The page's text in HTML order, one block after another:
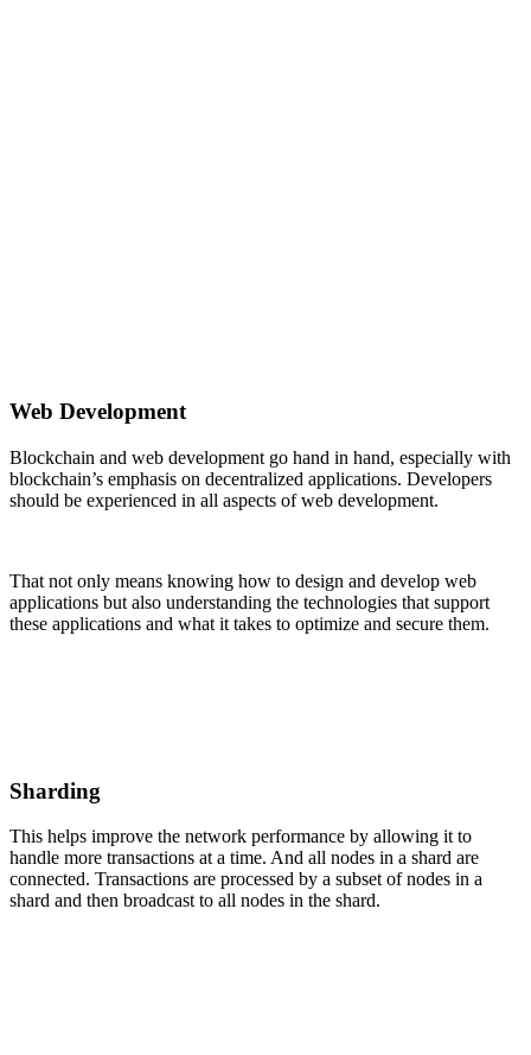
Web Development
Blockchain and web development go hand in hand, especially with
blockchain’s emphasis on decentralized applications. Developers
should be experienced in all aspects of web development.
That not only means knowing how to design and develop web
applications but also understanding the technologies that support
these applications and what it takes to optimize and secure them.
Sharding
This helps improve the network performance by allowing it to
handle more transactions at a time. And all nodes in a shard are
connected. Transactions are processed by a subset of nodes in a
shard and then broadcast to all nodes in the shard.